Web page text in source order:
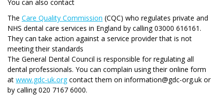
You can also contact
The Care Quality Commission (CQC) who regulates private and
NHS dental care services in England by calling 03000 616161.
They can take action against a service provider that is not
meeting their standards
The General Dental Council is responsible for regulating all
dental professionals. You can complain using their online form
at www.gdc-uk.org contact them on information@gdc-org.uk or
by calling 020 7167 6000.